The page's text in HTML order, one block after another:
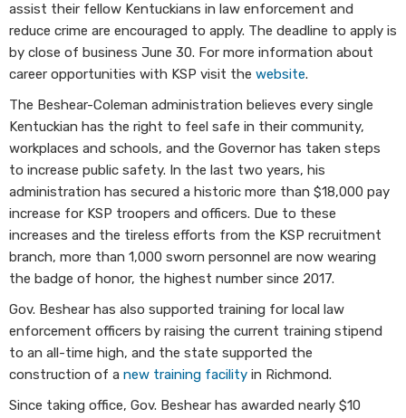
assist their fellow Kentuckians in law enforcement and
reduce crime are encouraged to apply. The deadline to apply is
by close of business June 30. For more information about
career opportunities with KSP visit the website.
The Beshear-Coleman administration believes every single
Kentuckian has the right to feel safe in their community,
workplaces and schools, and the Governor has taken steps
to increase public safety. In the last two years, his
administration has secured a historic more than $18,000 pay
increase for KSP troopers and officers. Due to these
increases and the tireless efforts from the KSP recruitment
branch, more than 1,000 sworn personnel are now wearing
the badge of honor, the highest number since 2017.
Gov. Beshear has also supported training for local law
enforcement officers by raising the current training stipend
to an all-time high, and the state supported the
construction of a new training facility in Richmond.
Since taking office, Gov. Beshear has awarded nearly $10